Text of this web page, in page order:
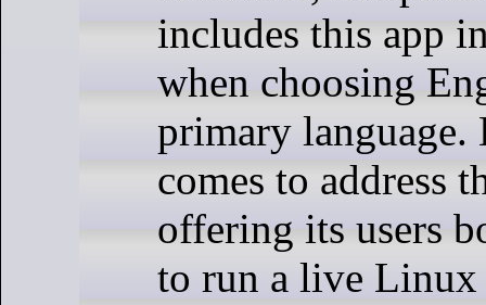
includes this app
when choosing
primary
comes to address
offering its users
to run a live